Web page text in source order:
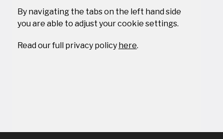
By navigating the tabs on the left hand side
you are able to adjust your cookie settings.
Read our full privacy policy here.